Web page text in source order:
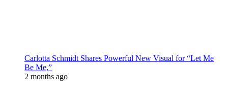
Carlotta Schmidt Shares Powerful New Visual for “Let Me
Be Me,”
2 months ago